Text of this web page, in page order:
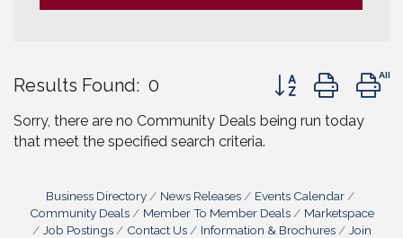
Results Found: 0 Button group with
Sorry, there are no Community Deals being run today
that meet the specified search criteria.
Business Directory News Releases
Events Calendar
Community Deals
Member To Member Deals
Marketspace
Job Postings
Contact Us Information & Brochures
Join